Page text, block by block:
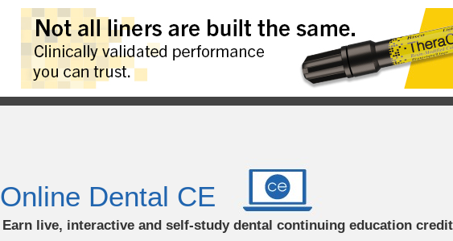
Online Dental CE
Earn live, interactive and self-study dental continuing education